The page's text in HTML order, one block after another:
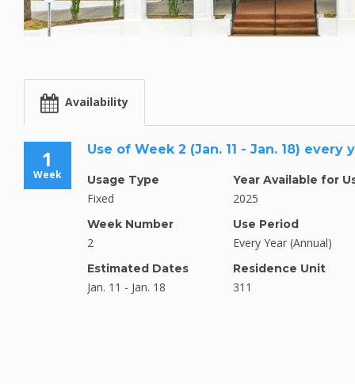
Availability
1
Week
Use of Week 2 (Jan. 11 - Jan. 18) every
Usage Type
Fixed
Week Number
2
Estimated Dates
Jan. 11 - Jan. 18
Year Available for
2025
Use Period
Every Year (Annual)
Residence Unit
311